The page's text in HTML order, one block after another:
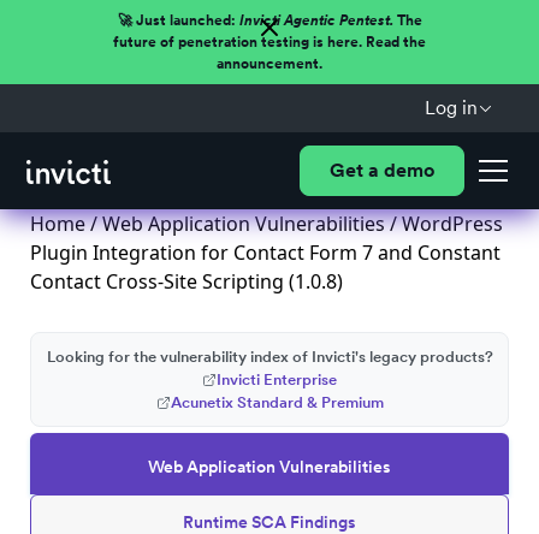
🚀 Just launched: Invicti Agentic Pentest.The
future of penetration testing is here. Read the
announcement.
Log in
Get a demo
Home/Web Application Vulnerabilities/ WordPress
Plugin Integration for Contact Form 7 and Constant
Contact Cross-Site Scripting (1.0.8)
Web Application Vulnerabilities
Runtime SCA Findings
Looking for the vulnerability index of Invicti's legacy products?
Invicti Enterprise
Acunetix Standard & Premium